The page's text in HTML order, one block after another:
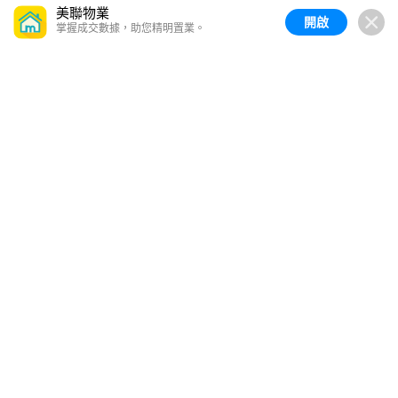
美聯物業
掌握成交數據，助您精明置業。 開啟